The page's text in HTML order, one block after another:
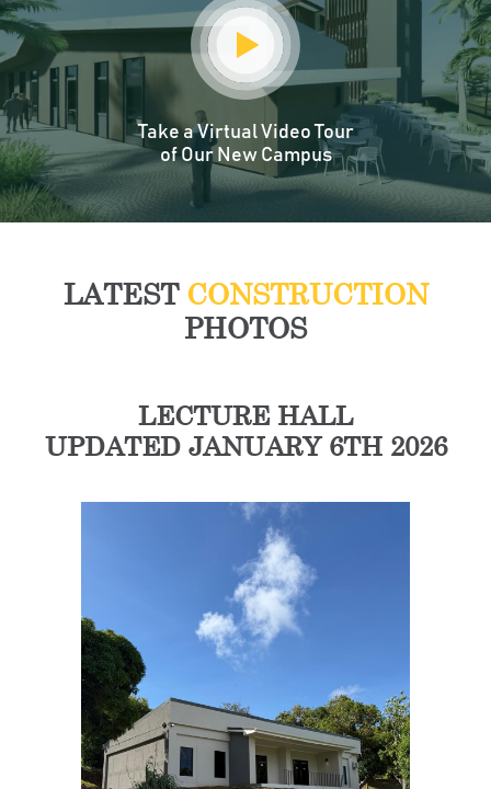
Take a Virtual Video Tour
of Our New Campus
LATEST CONSTRUCTION
PHOTOS
LECTURE HALL
UPDATED JANUARY 6TH 2026